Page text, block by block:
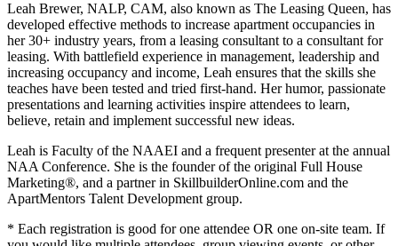
Leah Brewer, NALP, CAM, also known as The Leasing Queen, has
developed effective methods to increase apartment occupancies in
her 30+ industry years, from a leasing consultant to a consultant for
leasing. With battlefield experience in management, leadership and
increasing occupancy and income, Leah ensures that the skills she
teaches have been tested and tried first-hand. Her humor, passionate
presentations and learning activities inspire attendees to learn,
believe, retain and implement successful new ideas.
Leah is Faculty of the NAAEI and a frequent presenter at the annual
NAA Conference. She is the founder of the original Full House
Marketing®, and a partner in SkillbuilderOnline.com and the
ApartMentors Talent Development group.
* Each registration is good for one attendee OR one on-site team. If